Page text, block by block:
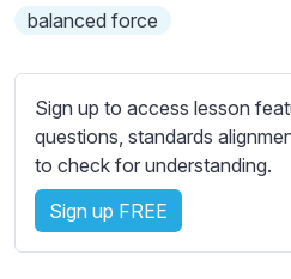
s
t
t
i
n
g
s
balanced force
Sign up to access lesson
questions, standards
to check for understanding.
Sign up FREE